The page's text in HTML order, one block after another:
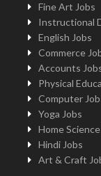
Fine Art Jobs
Instructional
English Jobs
Commerce
Accounts
Physical
Computer
Yoga Jobs
Home
Hindi Jobs
Art & Craft